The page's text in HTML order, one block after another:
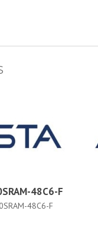
48C6-F
48C6-F